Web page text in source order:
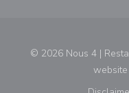
© 2026 Nous 4 |